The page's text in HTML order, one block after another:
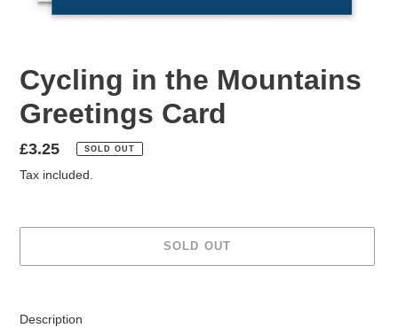
Cycling in the Mountains
Greetings Card
Regular
price
£3.25 SOLD OUT
Tax included.
SOLD OUT
Description